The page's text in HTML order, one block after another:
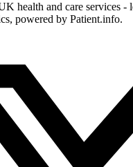
health and care services -
powered by Patient.info.